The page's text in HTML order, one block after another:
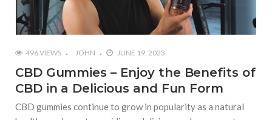
496 VIEWS JOHN JUNE 19, 2023
CBD Gummies – Enjoy the Benefits of
CBD in a Delicious and Fun Form
CBD gummies continue to grow in popularity as a natural